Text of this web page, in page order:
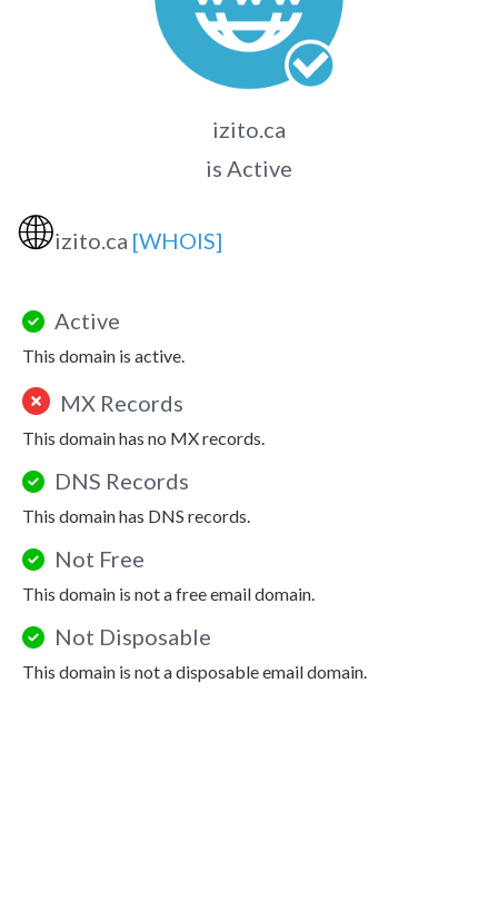
izito.ca
is Active
🌐izito.ca [WHOIS]
Active
This domain is active.
MX Records
This domain has no MX records.
DNS Records
This domain has DNS records.
Not Free
This domain is not a free email domain.
Not Disposable
This domain is not a disposable email domain.